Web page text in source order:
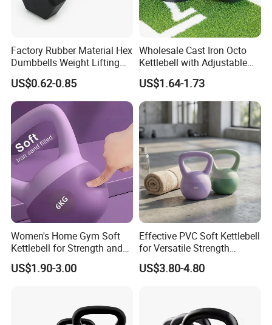
Factory Rubber Material Hex
Dumbbells Weight Lifting
Gym Dumbbell for Strength
training
US$0.62-0.85
Wholesale Cast Iron Octo
Kettlebell with Adjustable
Coloured Rings Gym Fitness
Training Kettlebell Powder
Coated
US$1.64-1.73
Women's Home Gym Soft
Kettlebell for Strength and
Fitness
US$1.90-3.00
Effective PVC Soft Kettlebell
for Versatile Strength
Training Needs
US$3.80-4.80